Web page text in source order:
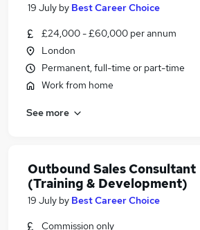
19 July by Best Career Choice
£24,000 - £60,000 per annum
London
Permanent, full-time or part-time
Work from home
See more
Outbound Sales Consultant
(Training & Development)
19 July by Best Career Choice
Commission only